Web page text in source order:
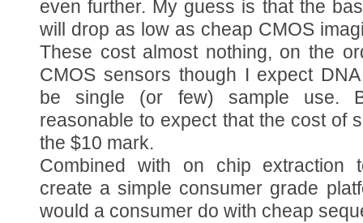
even further. My guess is that the
will drop as low as cheap CMOS
These cost almost nothing, on the
CMOS sensors though I expect
be single (or few) sample use.
reasonable to expect that the cost of
the $10 mark.
Combined with on chip extraction
create a simple consumer grade
would a consumer do with cheap